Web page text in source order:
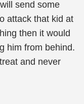
send some
attack that kid at
then it would
him from behind.
and never